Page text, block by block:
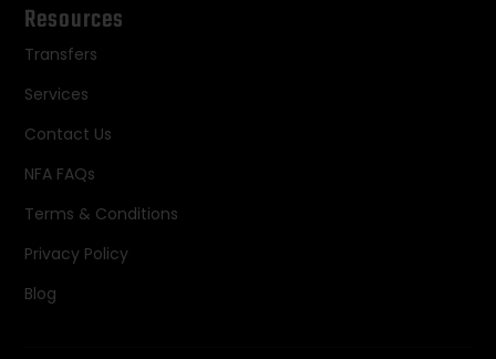
Resources
Transfers
Services
Contact Us
NFA FAQs
Terms & Conditions
Privacy Policy
Blog